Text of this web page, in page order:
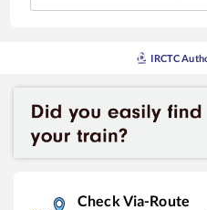
IRCTC
Check Via-Route